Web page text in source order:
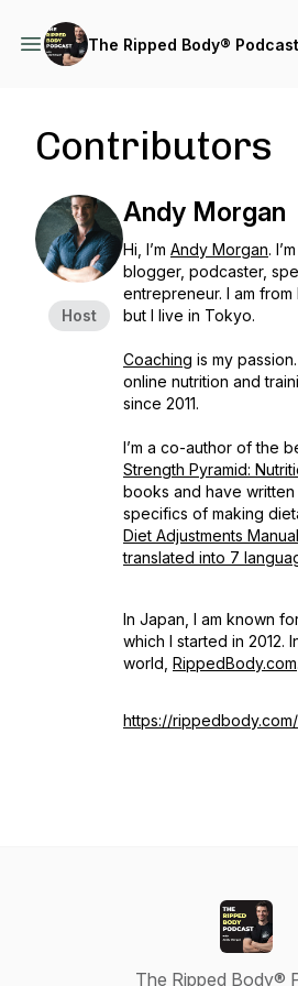
The Ripped Body® Podcast
Contributors
Host
Andy Morgan
Hi, I’m Andy Morgan.
blogger, podcaster,
entrepreneur. I am from
but I live in Tokyo.
Coaching is my
online nutrition and
since 2011.
I’m a co-author of the
Strength Pyramid:
books and have
specifics of making
Diet Adjustments Manual
translated into 7
In Japan, I am known
which I started in 2012.
world, RippedBody.com
https://
The Ripped Body®